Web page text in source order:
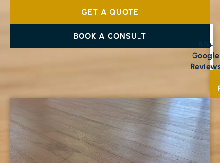
GET A QUOTE
BOOK A CONSULT
50+
Google